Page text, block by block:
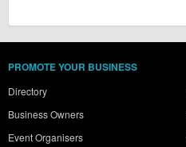
PROMOTE YOUR BUSINESS
Directory
Business Owners
Event Organisers